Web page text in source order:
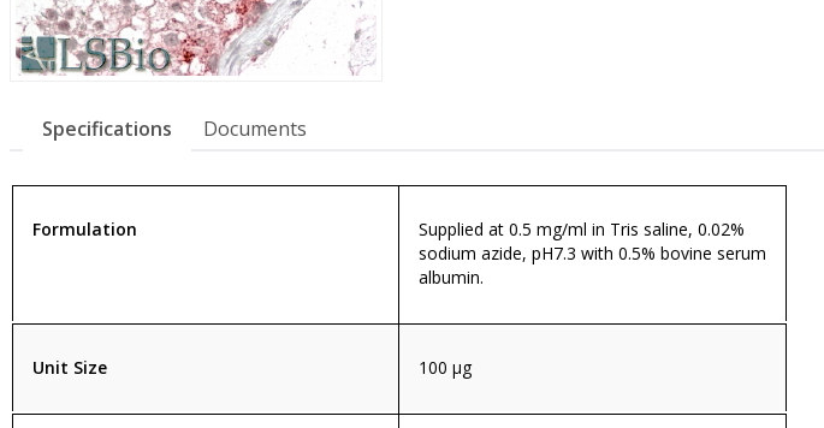
Specifications Documents
Formulation
Supplied at 0.5 mg/ml in Tris saline, 0.02%
sodium azide, pH7.3 with 0.5% bovine serum
albumin.
Unit Size 100 µg